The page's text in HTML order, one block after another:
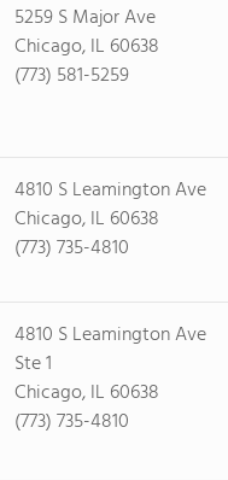
5259 S Major Ave
Chicago, IL 60638
(773) 581-5259
4810 S Leamington Ave
Chicago, IL 60638
(773) 735-4810
4810 S Leamington Ave
Ste 1
Chicago, IL 60638
(773) 735-4810